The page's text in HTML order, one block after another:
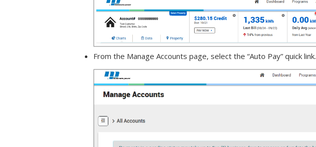
From the Manage Accounts page, select the “Auto Pay” quick link.